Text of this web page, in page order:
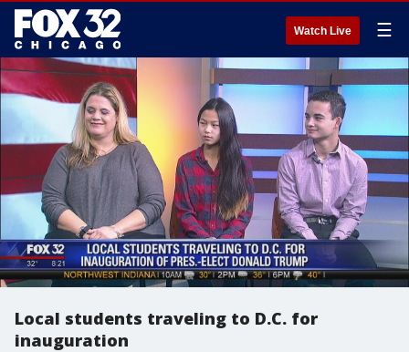
Watch Live ☰
Local students traveling to D.C. for
inauguration